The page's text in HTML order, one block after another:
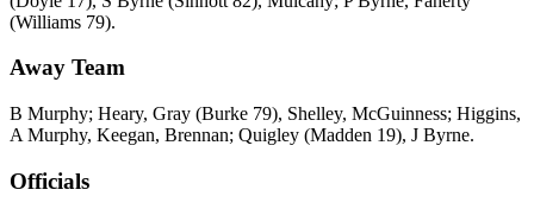
(Williams 79).
Away Team
B Murphy; Heary, Gray (Burke 79), Shelley, McGuinness; Higgins,
A Murphy, Keegan, Brennan; Quigley (Madden 19), J Byrne.
Officials